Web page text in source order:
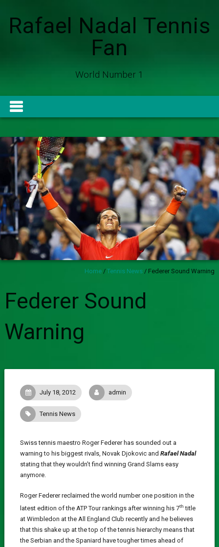
Rafael Nadal Tennis
Fan
World Number 1
Home /Tennis News / Federer Sound Warning
Federer Sound
Warning
July 18, 2012 admin
Tennis News
Swiss tennis maestro Roger Federer has sounded out a
warning to his biggest rivals, Novak Djokovic and Rafael Nadal
stating that they wouldn’t find winning Grand Slams easy
anymore.
Roger Federer reclaimed the world number one position in the
latest edition of the ATP Tour rankings after winning his 7th title
at Wimbledon at the All England Club recently and he believes
that this shake up at the top of the tennis hierarchy means that
the Serbian and the Spaniard have tougher times ahead of